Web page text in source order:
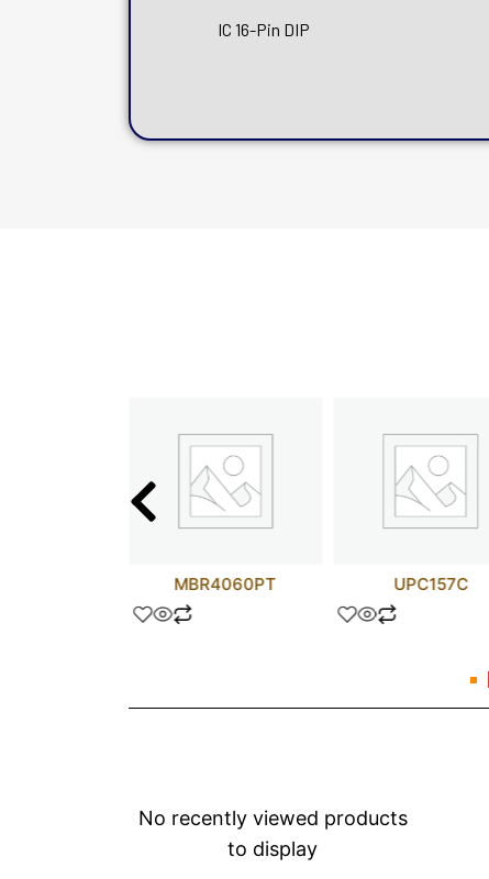
IC 16-Pin DIP
MBR4060PT UPC157C
No recently viewed products
to display